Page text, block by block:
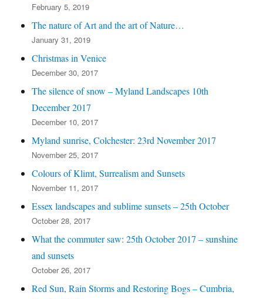
February 5, 2019
The nature of Art and the art of Nature…
January 31, 2019
Christmas in Venice
December 30, 2017
The silence of snow – Myland Landscapes 10th
December 2017
December 10, 2017
Myland sunrise, Colchester: 23rd November 2017
November 25, 2017
Colours of Klimt, Surrealism and Sunsets
November 11, 2017
Essex landscapes and sublime sunsets – 25th October
October 28, 2017
What the commuter saw: 25th October 2017 – sunshine
and sunsets
October 26, 2017
Red Sun, Rain Storms and Restoring Bogs – Cumbria,